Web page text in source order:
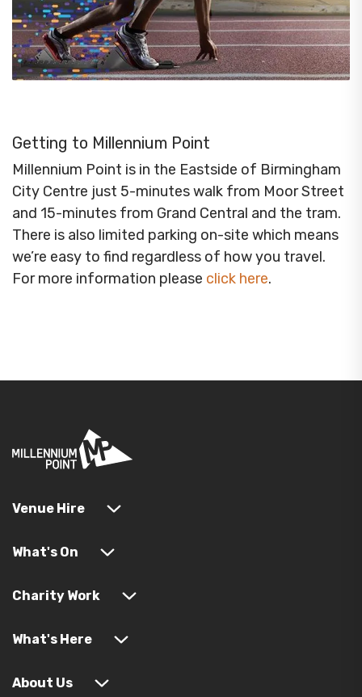
Getting to Millennium Point
Millennium Point is in the Eastside of Birmingham
City Centre just 5-minutes walk from Moor Street
and 15-minutes from Grand Central and the tram.
There is also limited parking on-site which means
we’re easy to find regardless of how you travel.
For more information please click here.
Venue Hire
What's On
Charity Work
What's Here
About Us